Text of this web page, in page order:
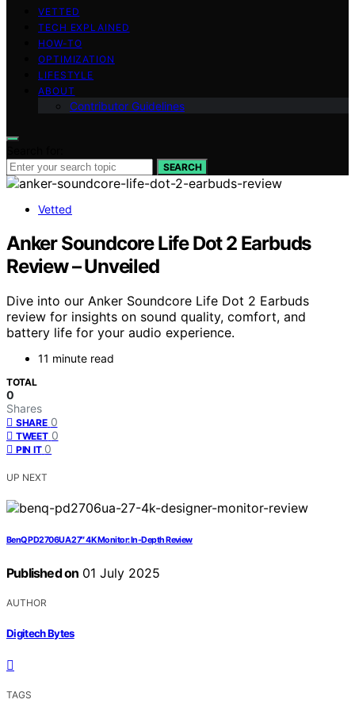
VETTED
TECH EXPLAINED
HOW-TO
OPTIMIZATION
LIFESTYLE
ABOUT
Contributor Guidelines
SEARCH
Vetted
Anker Soundcore Life Dot 2 Earbuds
Review – Unveiled
Dive into our Anker Soundcore Life Dot 2 Earbuds
review for insights on sound quality, comfort, and
battery life for your audio experience.
11 minute read
TOTAL
0
Shares
SHARE 0
TWEET 0
PIN IT 0
UP NEXT
BenQ PD2706UA 27″ 4K Monitor: In-Depth Review
Published on 01 July 2025
AUTHOR
Digitech Bytes
TAGS